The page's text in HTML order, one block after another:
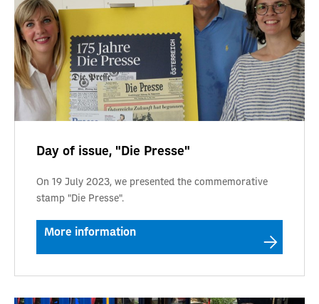
Day of issue, "Die Presse"
On 19 July 2023, we presented the commemorative
stamp "Die Presse".
More information